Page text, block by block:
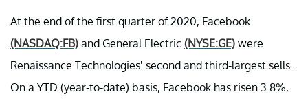
At the end of the first quarter of 2020, Facebook
(NASDAQ:FB) and General Electric (NYSE:GE) were
Renaissance Technologies’ second and third-largest sells.
On a YTD (year-to-date) basis, Facebook has risen 3.8%,